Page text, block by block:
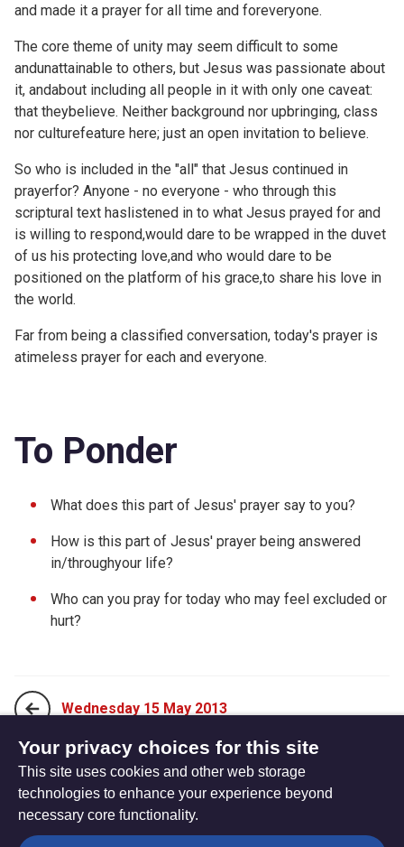
and made it a prayer for all time and foreveryone.
The core theme of unity may seem difficult to some
andunattainable to others, but Jesus was passionate about
it, andabout including all people in it with only one caveat:
that theybelieve. Neither background nor upbringing, class
nor culturefeature here; just an open invitation to believe.
So who is included in the "all" that Jesus continued in
prayerfor? Anyone - no everyone - who through this
scriptural text haslistened in to what Jesus prayed for and
is willing to respond,would dare to be wrapped in the duvet
of us his protecting love,and who would dare to be
positioned on the platform of his grace,to share his love in
the world.
Far from being a classified conversation, today's prayer is
atimeless prayer for each and everyone.
To Ponder
What does this part of Jesus' prayer say to you?
How is this part of Jesus' prayer being answered
in/throughyour life?
Who can you pray for today who may feel excluded or
hurt?
Wednesday 15 May 2013
Friday 17 May 2013
The
Your privacy choices for this site
This site uses cookies and other web storage
technologies to enhance your experience beyond
necessary core functionality.